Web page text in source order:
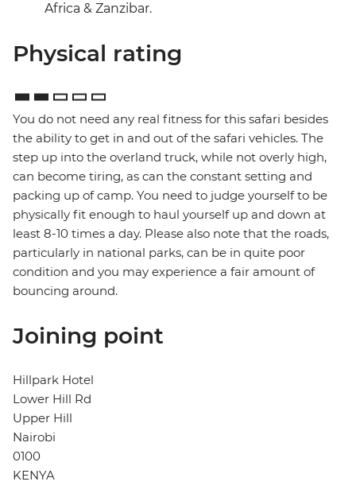
Africa & Zanzibar.
Physical rating
You do not need any real fitness for this safari besides
the ability to get in and out of the safari vehicles. The
step up into the overland truck, while not overly high,
can become tiring, as can the constant setting and
packing up of camp. You need to judge yourself to be
physically fit enough to haul yourself up and down at
least 8-10 times a day. Please also note that the roads,
particularly in national parks, can be in quite poor
condition and you may experience a fair amount of
bouncing around.
Joining point
Hillpark Hotel
Lower Hill Rd
Upper Hill
Nairobi
0100
KENYA